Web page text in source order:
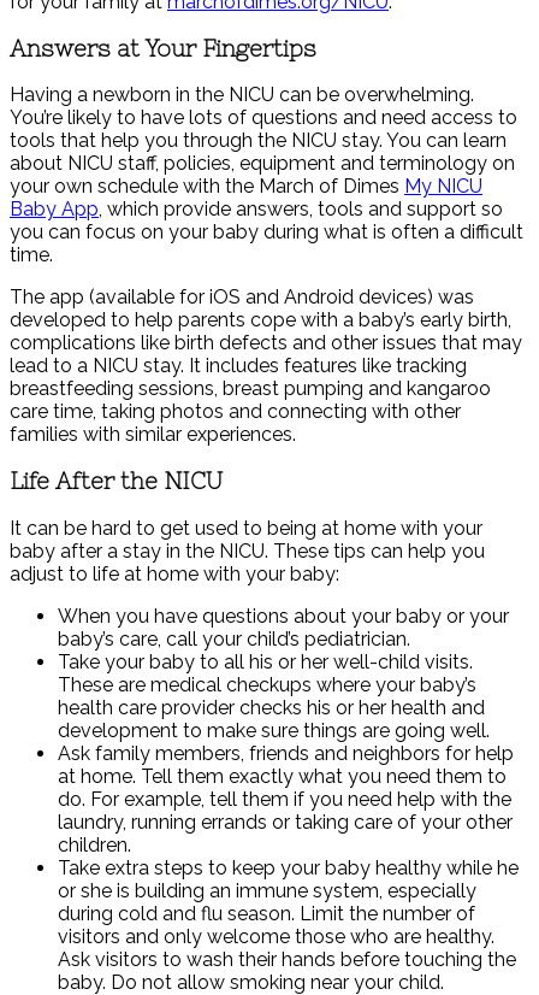
Answers at Your Fingertips
Having a newborn in the NICU can be overwhelming.
You’re likely to have lots of questions and need access to
tools that help you through the NICU stay. You can learn
about NICU staff, policies, equipment and terminology on
your own schedule with the March of Dimes My NICU
Baby App, which provide answers, tools and support so
you can focus on your baby during what is often a difficult
time.
The app (available for iOS and Android devices) was
developed to help parents cope with a baby’s early birth,
complications like birth defects and other issues that may
lead to a NICU stay. It includes features like tracking
breastfeeding sessions, breast pumping and kangaroo
care time, taking photos and connecting with other
families with similar experiences.
Life After the NICU
It can be hard to get used to being at home with your
baby after a stay in the NICU. These tips can help you
adjust to life at home with your baby:
When you have questions about your baby or your
baby’s care, call your child’s pediatrician.
Take your baby to all his or her well-child visits.
These are medical checkups where your baby’s
health care provider checks his or her health and
development to make sure things are going well.
Ask family members, friends and neighbors for help
at home. Tell them exactly what you need them to
do. For example, tell them if you need help with the
laundry, running errands or taking care of your other
children.
Take extra steps to keep your baby healthy while he
or she is building an immune system, especially
during cold and flu season. Limit the number of
visitors and only welcome those who are healthy.
Ask visitors to wash their hands before touching the
baby. Do not allow smoking near your child.